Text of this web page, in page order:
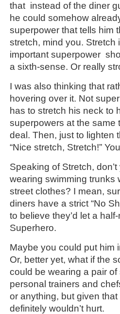
that instead of the diner
he could somehow
superpower that tells him
stretch, mind you.
important superpower
a sixth-sense. Or really
I was also thinking that
hovering over it. Not
has to stretch his neck to
superpowers at the same
deal. Then, just to lighten
“Nice stretch, Stretch!”
Speaking of Stretch,
wearing swimming trunks
street clothes? I mean,
diners have a strict “No
to believe they’d let a
Superhero.
Maybe you could put him
Or, better yet, what if the
could be wearing a pair
personal trainers and
or anything, but given
definitely wouldn’t hurt.